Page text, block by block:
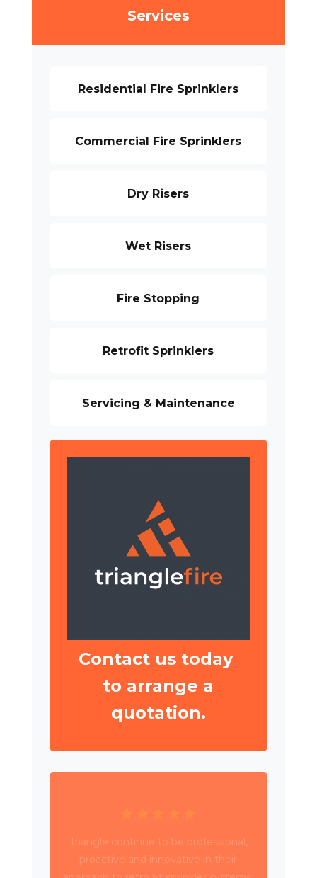
Services
Residential Fire Sprinklers
Commercial Fire Sprinklers
Dry Risers
Wet Risers
Fire Stopping
Retrofit Sprinklers
Servicing & Maintenance
Contact us today
to arrange a
quotation.
Triangle have been working with Wates
Property Services and SES to deliver